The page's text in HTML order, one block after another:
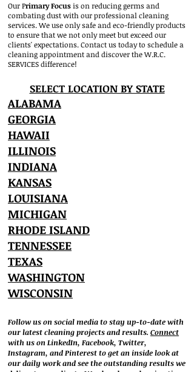
Our Primary Focusis on reducing germs and
combating dust with our professional cleaning
services. We use only safe and eco-friendly products
to ensure that we not only meet but exceed our
clients' expectations. Contact us today to schedule a
cleaning appointment and discover the W.R.C.
SERVICES difference!
SELECT LOCATION BY STATE
ALABAMA
GEORGIA
HAWAII
ILLINOIS
INDIANA
KANSAS
LOUISIANA
MICHIGAN
RHODE ISLAND
TENNESSEE
TEXAS
WASHINGTON
WISCONSIN
Follow us on social media to stay up-to-date with
our latest cleaning projects and results. Connect
with us on LinkedIn, Facebook, Twitter,
Instagram, and Pinterest to get an inside look at
our daily work and see the outstanding results we